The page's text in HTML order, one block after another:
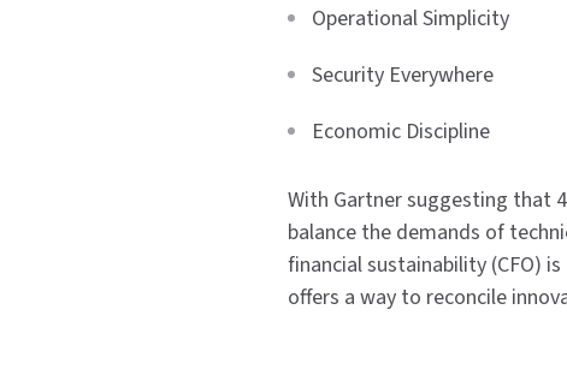
Operational Simplicity
Security Everywhere
Economic Discipline
With Gartner suggesting that
balance the demands of
financial sustainability (CFO)
offers a way to reconcile